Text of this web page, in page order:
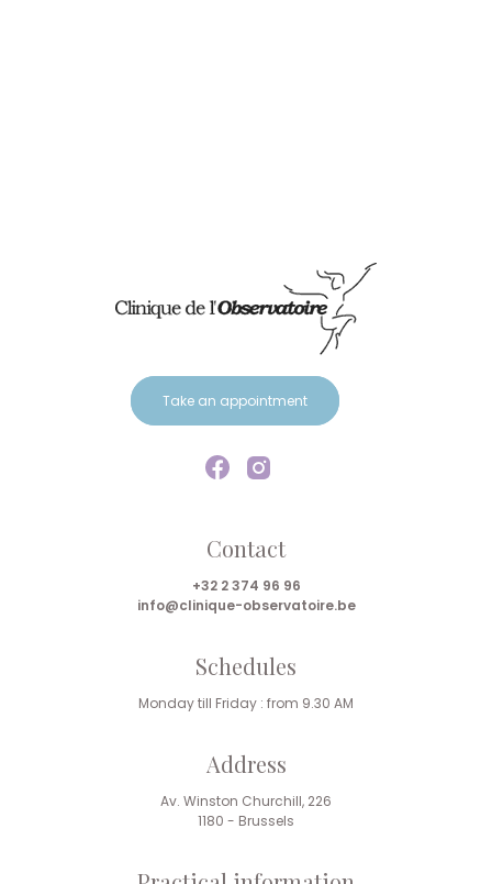
Take an appointment
Contact
+32 2 374 96 96
info@clinique-observatoire.be
Schedules
Monday till Friday : from 9.30 AM
Address
Av. Winston Churchill, 226
1180 - Brussels